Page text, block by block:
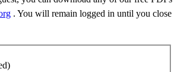
. You will remain logged in until you close